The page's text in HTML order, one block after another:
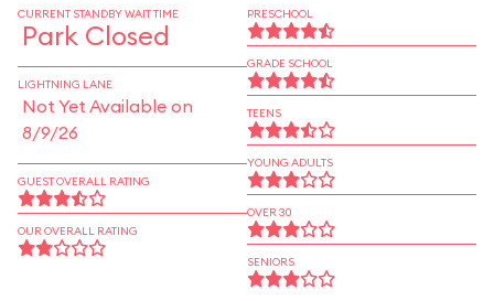
CURRENT STANDBY WAIT TIME
Park Closed
LIGHTNING LANE
Not Yet Available on
8/9/26
GUEST OVERALL RATING
OUR OVERALL RATING
PRESCHOOL
GRADE SCHOOL
TEENS
YOUNG ADULTS
OVER 30
SENIORS